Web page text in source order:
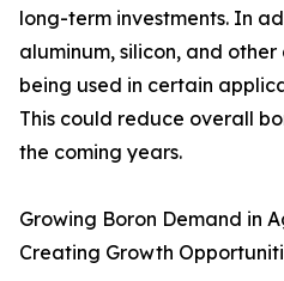
long-term investments. In
aluminum, silicon, and
being used in certain
This could reduce overall
the coming years.
Growing Boron Demand in
Creating Growth